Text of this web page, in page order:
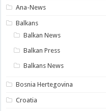
Ana-News
Balkans
Balkan News
Balkan Press
Balkans News
Bosnia Hertegovina
Croatia